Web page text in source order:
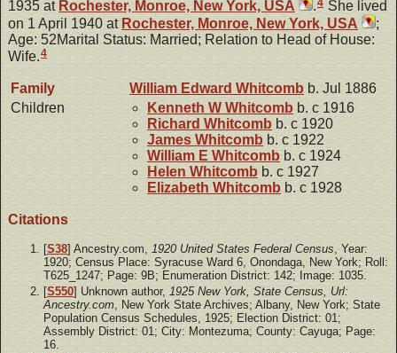
1935 at Rochester, Monroe, New York, USA .4 She lived
on 1 April 1940 at Rochester, Monroe, New York, USA
;
Age: 52Marital Status: Married; Relation to Head of House:
Wife.4
Family William Edward Whitcomb b. Jul 1886
Children
Kenneth W Whitcomb b. c 1916
Richard Whitcomb b. c 1920
James Whitcomb b. c 1922
William E Whitcomb b. c 1924
Helen Whitcomb b. c 1927
Elizabeth Whitcomb b. c 1928
Citations
[S38] Ancestry.com, 1920 United States Federal Census , Year:
1920; Census Place: Syracuse Ward 6, Onondaga, New York; Roll:
T625_1247; Page: 9B; Enumeration District: 142; Image: 1035.
[S550] Unknown author, 1925 New York, State Census, Url:
Ancestry.com , New York State Archives; Albany, New York; State
Population Census Schedules, 1925; Election District: 01;
Assembly District: 01; City: Montezuma; County: Cayuga; Page:
16.